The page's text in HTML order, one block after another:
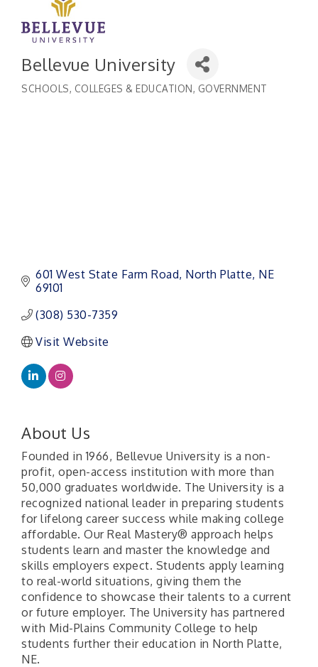
Bellevue University
Categories
SCHOOLS, COLLEGES & EDUCATION GOVERNMENT
601 West State Farm Road North Platte NE
69101
(308) 530-7359
Visit Website
About Us
Founded in 1966, Bellevue University is a non-
profit, open-access institution with more than
50,000 graduates worldwide. The University is a
recognized national leader in preparing students
for lifelong career success while making college
affordable. Our Real Mastery® approach helps
students learn and master the knowledge and
skills employers expect. Students apply learning
to real-world situations, giving them the
confidence to showcase their talents to a current
or future employer. The University has partnered
with Mid-Plains Community College to help
students further their education in North Platte,
NE.